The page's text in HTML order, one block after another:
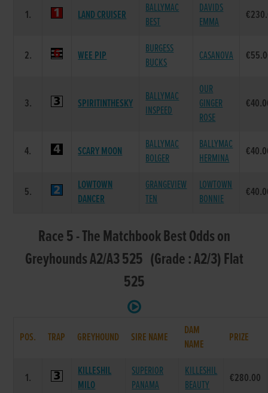
1. LAND CRUISER
BALLYMAC
BEST
DAVIDS
EMMA
2. WEE PIP
BURGESS
BUCKS
CASANOVA
3. SPIRITINTHESKY
BALLYMAC
INSPEED
OUR
GINGER
ROSE
4. SCARY MOON
BALLYMAC
BOLGER
BALLYMAC
HERMINA
5.
LOWTOWN
DANCER
GRANGEVIEW
TEN
LOWTOWN
BONNIE
Race 5 - The Matchbook Best Odds on
Greyhounds A2/A3 525 (Grade : A2/3) Flat
525
POS. TRAP GREYHOUND SIRE NAME
DAM
NAME
PRIZE
1.
KILLESHIL
MILO
SUPERIOR
PANAMA
KILLESHIL
BEAUTY
€280.00